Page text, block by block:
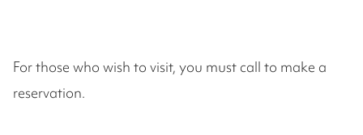
For those who wish to visit, you must call to make a
reservation.